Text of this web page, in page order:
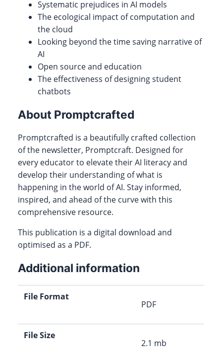
Systematic prejudices in AI models
The ecological impact of computation and
the cloud
Looking beyond the time saving narrative of
AI
Open source and education
The effectiveness of designing student
chatbots
About Promptcrafted
Promptcrafted is a beautifully crafted collection
of the newsletter, Promptcraft. Designed for
every educator to elevate their AI literacy and
develop their understanding of what is
happening in the world of AI. Stay informed,
inspired, and ahead of the curve with this
comprehensive resource.
This publication is a digital download and
optimised as a PDF.
Additional information
File Format
PDF
File Size
2.1 mb